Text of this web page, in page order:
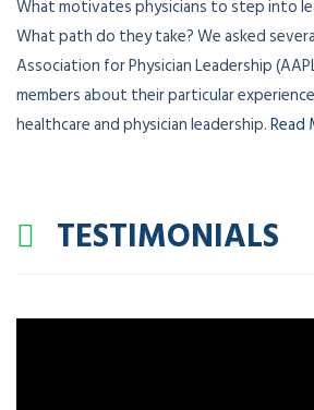
What path do they take? We asked
Association for Physician Leadership
members about their particular
healthcare and physician leadership.Read
TESTIMONIALS